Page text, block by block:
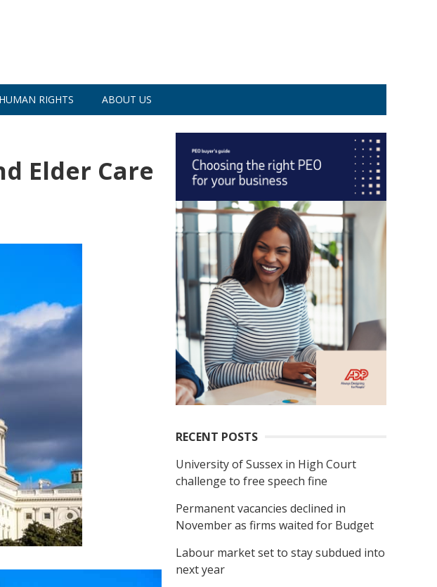
HUMAN RIGHTS ABOUT US
Elder Care
RECENT POSTS
University of Sussex in High Court
challenge to free speech fine
Permanent vacancies declined in
November as firms waited for Budget
Labour market set to stay subdued into
next year